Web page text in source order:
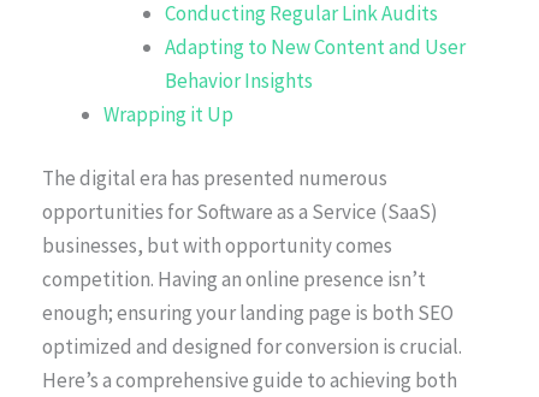
Conducting Regular Link Audits
Adapting to New Content and User
Behavior Insights
Wrapping it Up
The digital era has presented numerous
opportunities for Software as a Service (SaaS)
businesses, but with opportunity comes
competition. Having an online presence isn’t
enough; ensuring your landing page is both SEO
optimized and designed for conversion is crucial.
Here’s a comprehensive guide to achieving both